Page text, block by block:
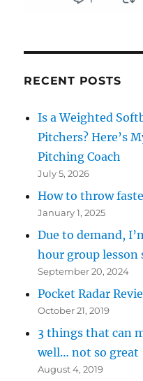
RECENT POSTS
Is a Weighted
Pitchers? Here’s
Pitching Coach
July 5, 2026
How to throw
January 1, 2025
Due to demand,
hour group lesson
September 20, 2024
Pocket Radar
October 21, 2019
3 things that can
well… not so great
August 4, 2019